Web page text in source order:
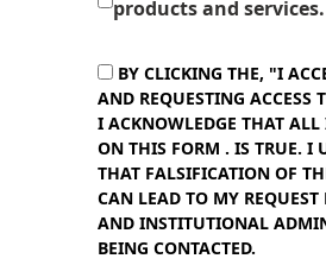
products and services.
BY CLICKING THE, "I
AND REQUESTING ACCESS
I ACKNOWLEDGE THAT
ON THIS FORM . IS TRUE. I
THAT FALSIFICATION OF
CAN LEAD TO MY REQUEST
AND INSTITUTIONAL
BEING CONTACTED.